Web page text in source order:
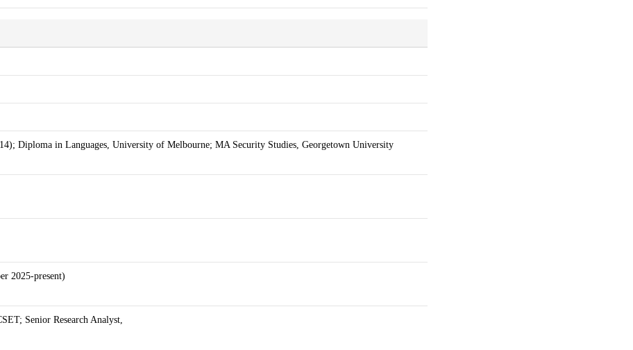
Diploma in Languages, University of Melbourne; MA Security Studies, Georgetown University
2025-present)
Senior Research Analyst,